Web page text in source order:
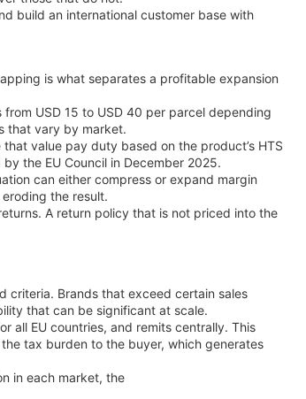
build an international customer base with
is what separates a profitable expansion
USD 15 to USD 40 per parcel depending
that vary by market.
value pay duty based on the product’s HTS
the EU Council in December 2025.
can either compress or expand margin
the result.
A return policy that is not priced into the
criteria. Brands that exceed certain sales
that can be significant at scale.
all EU countries, and remits centrally. This
tax burden to the buyer, which generates
in each market, the